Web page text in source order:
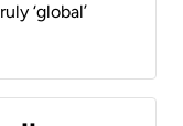
‘global’